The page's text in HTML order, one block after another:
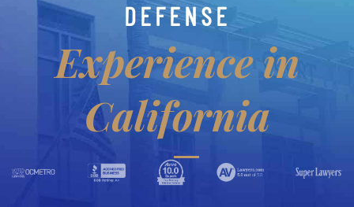
DEFENSE
Experience in
California